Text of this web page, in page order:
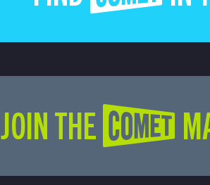
JOIN THE COMET